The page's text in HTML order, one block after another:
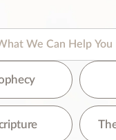
are no suggestions